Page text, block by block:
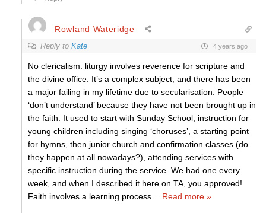
Rowland Wateridge
Reply to Kate 4 years ago
No clericalism: liturgy involves reverence for scripture and
the divine office. It’s a complex subject, and there has been
a major failing in my lifetime due to secularisation. People
‘don’t understand’ because they have not been brought up in
the faith. It used to start with Sunday School, instruction for
young children including singing ‘choruses’, a starting point
for hymns, then junior church and confirmation classes (do
they happen at all nowadays?), attending services with
specific instruction during the service. We had one every
week, and when I described it here on TA, you approved!
Faith involves a learning process
Read more »